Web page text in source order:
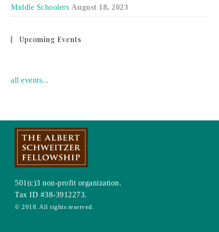
Middle Schoolers August 18, 2023
Upcoming Events
all events...
501(c)3 non-profit organization.
Tax ID #38-3912273.
© 2018. All rights reserved.